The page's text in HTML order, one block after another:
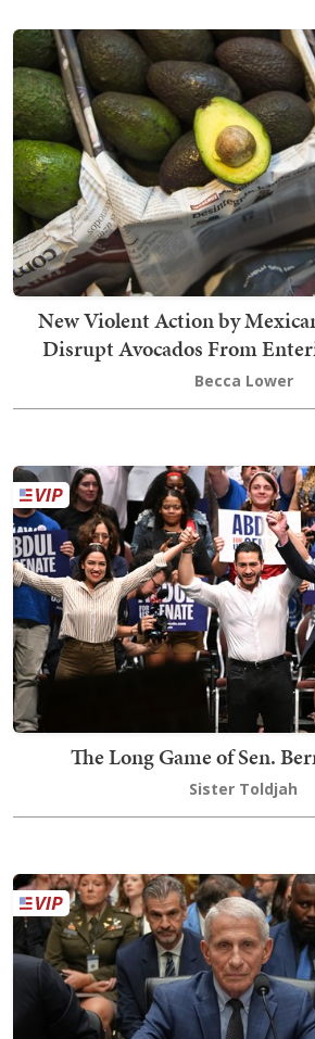
New Violent Action by
Disrupt Avocados From
Becca Lower
The Long Game of Sen.
Sister Toldjah